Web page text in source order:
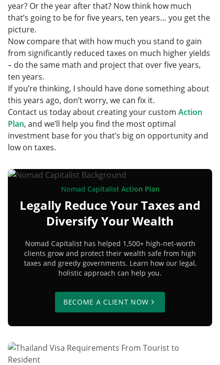
year? Or the year after that? Now think how much
that’s going to be for five years, ten years… you get the
picture.
Now compare that with how much you stand to gain
from significantly reduced taxes on much higher yields
– do the same math and project that over five years,
ten years.
If you’re thinking, I should have done something about
this years ago, don’t worry, we can fix it.
Contact us today about creating your custom Action
Plan, and we’ll help you find the most optimal
investment base for you that’s big on opportunity and
low on taxes.
Nomad Capitalist Action Plan
Legally Reduce Your Taxes and
Diversify Your Wealth
Nomad Capitalist has helped 1,500+ high-net-worth
clients grow and protect their wealth safe from high
taxes and greedy governments. Learn how our legal,
holistic approach can help you.
BECOME A CLIENT NOW